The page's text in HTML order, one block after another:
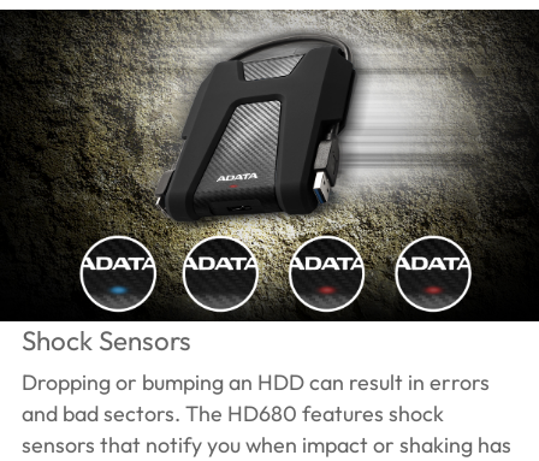
Shock Sensors
Dropping or bumping an HDD can result in errors
and bad sectors. The HD680 features shock
sensors that notify you when impact or shaking has